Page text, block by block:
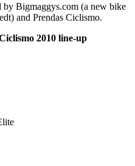
Bigmaggys.com (a new bike
and Prendas Ciclismo.
2010 line-up